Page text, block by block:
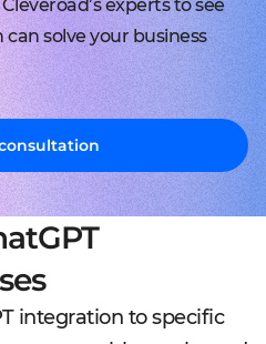
experts to see
solve your business
integration to specific